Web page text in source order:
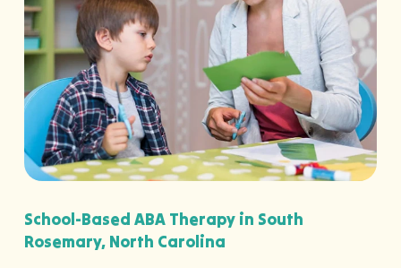
School-Based ABA Therapy in South
Rosemary, North Carolina